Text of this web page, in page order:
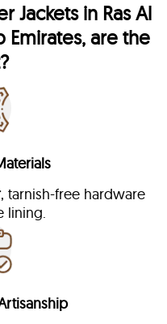
Jackets in Ras Al
Emirates, are the
, tarnish-free hardware
lining.